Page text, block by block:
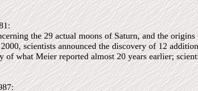
the 29 actual moons of Saturn, and the
scientists announced the discovery of 12
what Meier reported almost 20 years earlier;